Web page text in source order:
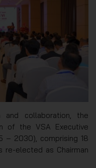
collaboration, the
of the VSA Executive
2030), comprising 18
re-elected as Chairman